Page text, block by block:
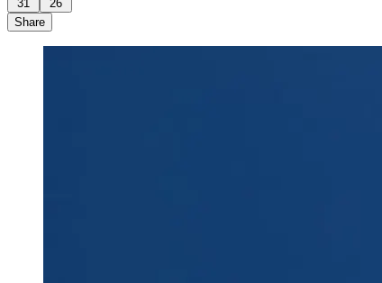
31
26
Share